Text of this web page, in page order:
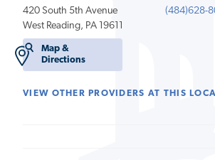
420 South 5th Avenue
West Reading, PA 19611
Map &
Directions
(484)628-
VIEW OTHER PROVIDERS AT THIS